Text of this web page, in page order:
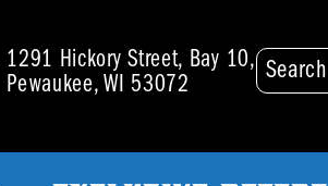
1291 Hickory Street, Bay 10,
Pewaukee, WI 53072